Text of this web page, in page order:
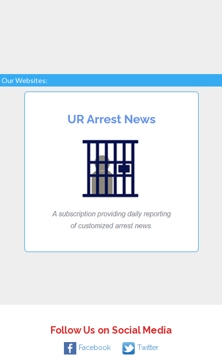
Our Websites:
Follow Us on Social Media
Facebook Twitter